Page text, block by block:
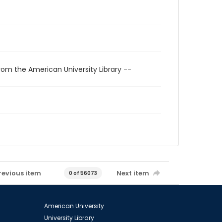
the American University Library --
item 0 of 56073 Next item
American University
University Library